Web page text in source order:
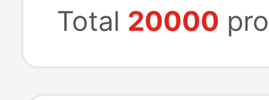
Total 20000